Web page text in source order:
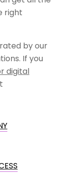
right
by our
If you
digital